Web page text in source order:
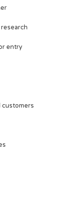
entry
customers